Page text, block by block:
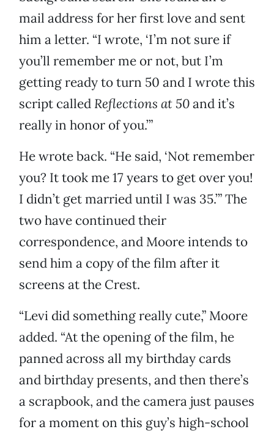
mail address for her first love and sent
him a letter. “I wrote, ‘I’m not sure if
you’ll remember me or not, but I’m
getting ready to turn 50 and I wrote this
script called Reflections at 50and it’s
really in honor of you.’”
He wrote back. “He said, ‘Not remember
you? It took me 17 years to get over you!
I didn’t get married until I was 35.’” The
two have continued their
correspondence, and Moore intends to
send him a copy of the film after it
screens at the Crest.
“Levi did something really cute,” Moore
added. “At the opening of the film, he
panned across all my birthday cards
and birthday presents, and then there’s
a scrapbook, and the camera just pauses
for a moment on this guy’s high-school